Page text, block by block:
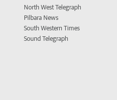
North West Telegraph
Pilbara News
South Western Times
Sound Telegraph